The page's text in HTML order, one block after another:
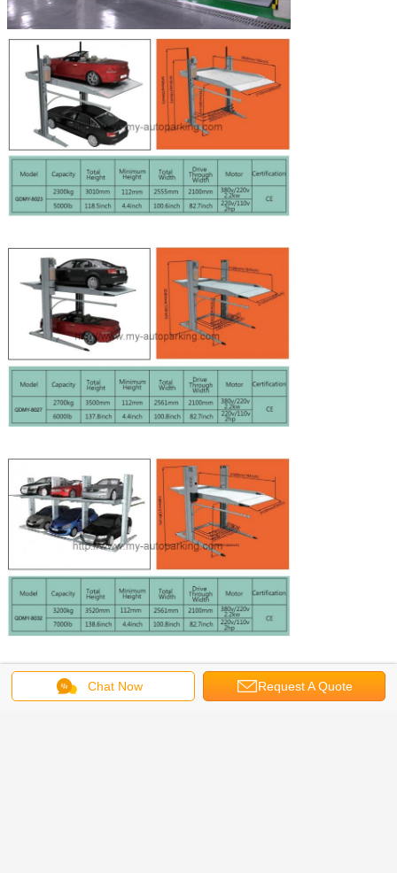
Chat Now Request A Quote